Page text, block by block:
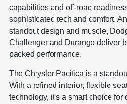
capabilities and off-road
sophisticated tech and comfort.
standout design and muscle,
Challenger and Durango deliver
packed performance.
The Chrysler Pacifica is a
With a refined interior, flexible
technology, it's a smart choice for